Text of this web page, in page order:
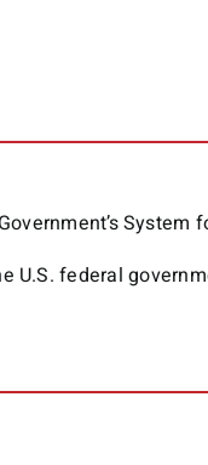
U.S. federal